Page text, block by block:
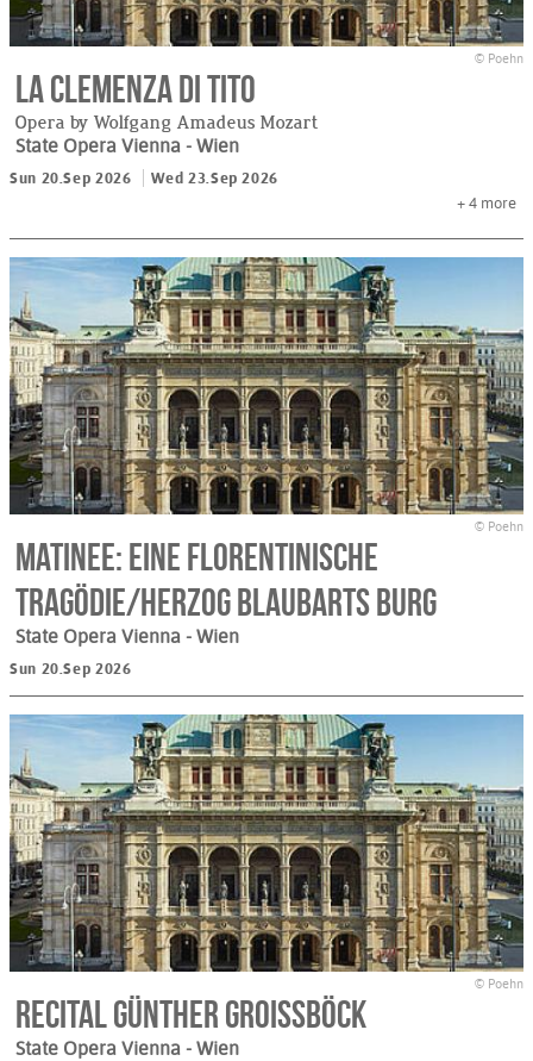
© Poehn
La Clemenza di Tito
Opera by Wolfgang Amadeus Mozart
State Opera Vienna - Wien
Sun 20.Sep 2026
Wed 23.Sep 2026
+ 4 more
© Poehn
Matinee: Eine Florentinische
Tragödie/Herzog Blaubarts Burg
State Opera Vienna - Wien
Sun 20.Sep 2026
© Poehn
Recital Günther Groissböck
State Opera Vienna - Wien